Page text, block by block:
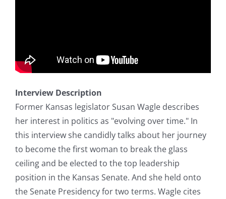
Interview Description
Former Kansas legislator Susan Wagle describes
her interest in politics as "evolving over time." In
this interview she candidly talks about her journey
to become the first woman to break the glass
ceiling and be elected to the top leadership
position in the Kansas Senate. And she held onto
the Senate Presidency for two terms. Wagle cites